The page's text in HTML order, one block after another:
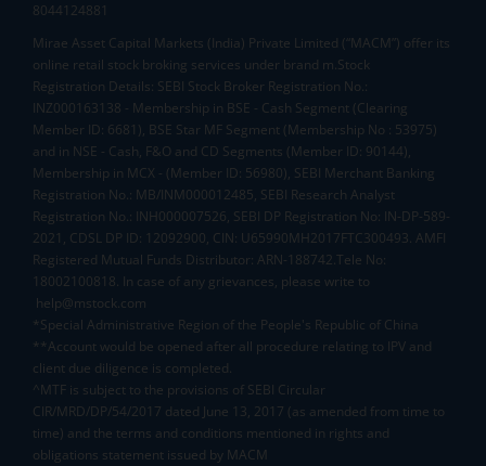
8044124881
Mirae Asset Capital Markets (India) Private Limited (“MACM”) offer its
online retail stock broking services under brand m.Stock
Registration Details: SEBI Stock Broker Registration No.:
INZ000163138 - Membership in BSE - Cash Segment (Clearing
Member ID: 6681), BSE Star MF Segment (Membership No : 53975)
and in NSE - Cash, F&O and CD Segments (Member ID: 90144),
Membership in MCX - (Member ID: 56980), SEBI Merchant Banking
Registration No.: MB/INM000012485, SEBI Research Analyst
Registration No.: INH000007526, SEBI DP Registration No: IN-DP-589-
2021, CDSL DP ID: 12092900, CIN: U65990MH2017FTC300493. AMFI
Registered Mutual Funds Distributor: ARN-188742.Tele No:
18002100818. In case of any grievances, please write to
help@mstock.com
*Special Administrative Region of the People's Republic of China
**Account would be opened after all procedure relating to IPV and
client due diligence is completed.
^MTF is subject to the provisions of SEBI Circular
CIR/MRD/DP/54/2017 dated June 13, 2017 (as amended from time to
time) and the terms and conditions mentioned in rights and
obligations statement issued by MACM